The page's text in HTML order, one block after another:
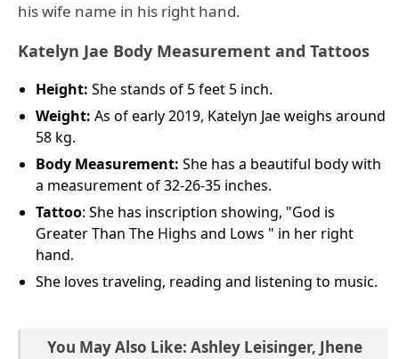
his wife name in his right hand.
Katelyn Jae Body Measurement and Tattoos
Height: She stands of 5 feet 5 inch.
Weight: As of early 2019, Katelyn Jae weighs around
58 kg.
Body Measurement: She has a beautiful body with
a measurement of 32-26-35 inches.
Tattoo: She has inscription showing, "God is
Greater Than The Highs and Lows " in her right
hand.
She loves traveling, reading and listening to music.
You May Also Like: Ashley Leisinger, Jhene